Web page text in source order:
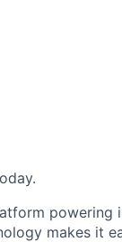
makes it